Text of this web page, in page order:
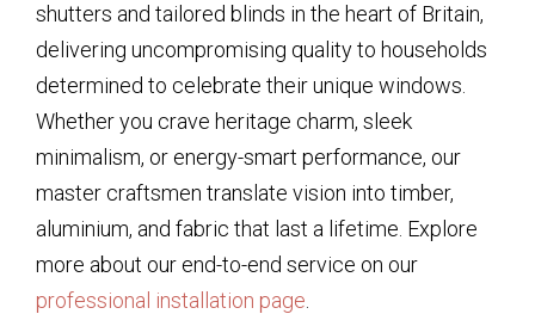
shutters and tailored blinds in the heart of Britain,
delivering uncompromising quality to households
determined to celebrate their unique windows.
Whether you crave heritage charm, sleek
minimalism, or energy-smart performance, our
master craftsmen translate vision into timber,
aluminium, and fabric that last a lifetime. Explore
more about our end-to-end service on our
professional installation page